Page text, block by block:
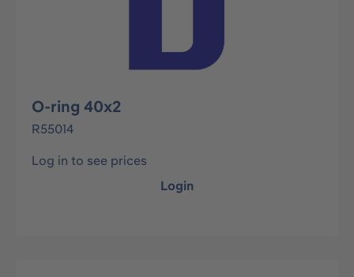
O-ring 40x2
R55014
Log in to see prices
Login